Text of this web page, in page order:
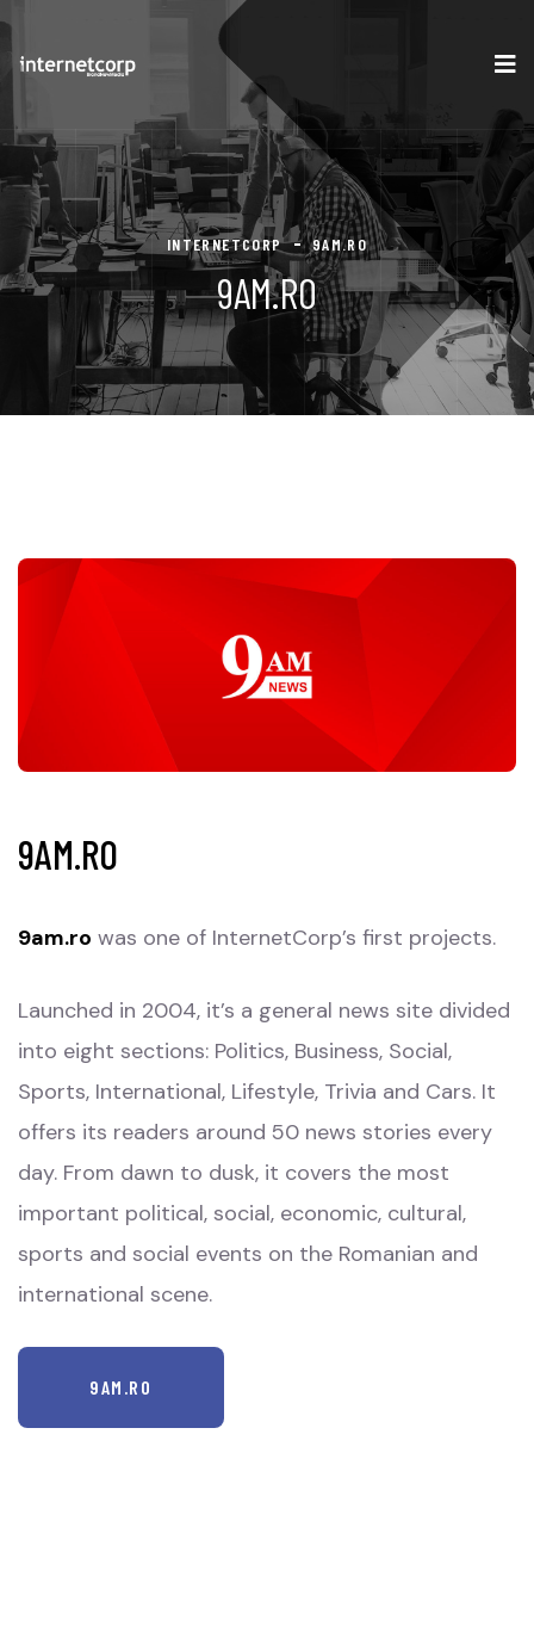
INTERNETCORP 9AM.RO
9AM.RO
9AM.RO
9am.ro was one of InternetCorp’s first projects.
Launched in 2004, it’s a general news site divided
into eight sections: Politics, Business, Social,
Sports, International, Lifestyle, Trivia and Cars. It
offers its readers around 50 news stories every
day. From dawn to dusk, it covers the most
important political, social, economic, cultural,
sports and social events on the Romanian and
international scene.
9AM.RO